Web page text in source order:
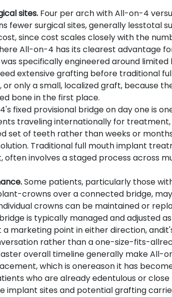
sites. Four per arch with All-on-4
fewer surgical sites, generally lesstotal
since cost scales closely with the
All-on-4 has its clearest advantage
specifically engineered around
extensive grafting before traditional
only a small, localized graft, because
bone in the first place.
fixed provisional bridge on day one is
traveling internationally for
set of teeth rather than weeks or
Traditional full mouth implant
often involves a staged process across
Some patients, particularly those
crowns over a connected bridge,
crowns can be maintained or
is typically managed and adjusted
marketing point in either direction,
rather than a one-size-fits-
overall timeline generally make
which is onereason it has
who are already edentulous or
sites and potential grafting